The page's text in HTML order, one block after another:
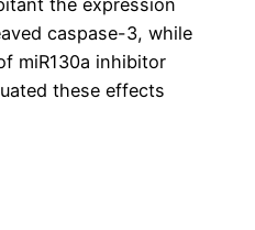
the expression
caspase-3, while
miR130a inhibitor
these effects